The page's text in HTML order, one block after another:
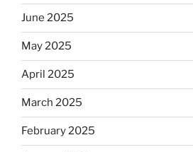
June 2025
May 2025
April 2025
March 2025
February 2025